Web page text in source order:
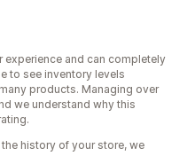
experience and can completely
to see inventory levels
products. Managing over
we understand why this
history of your store, we